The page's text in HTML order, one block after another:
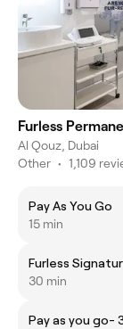
Furless
Al Qouz, Dubai
Other • 1,109
Pay As You Go
15 min
Furless
30 min
Pay as you go-